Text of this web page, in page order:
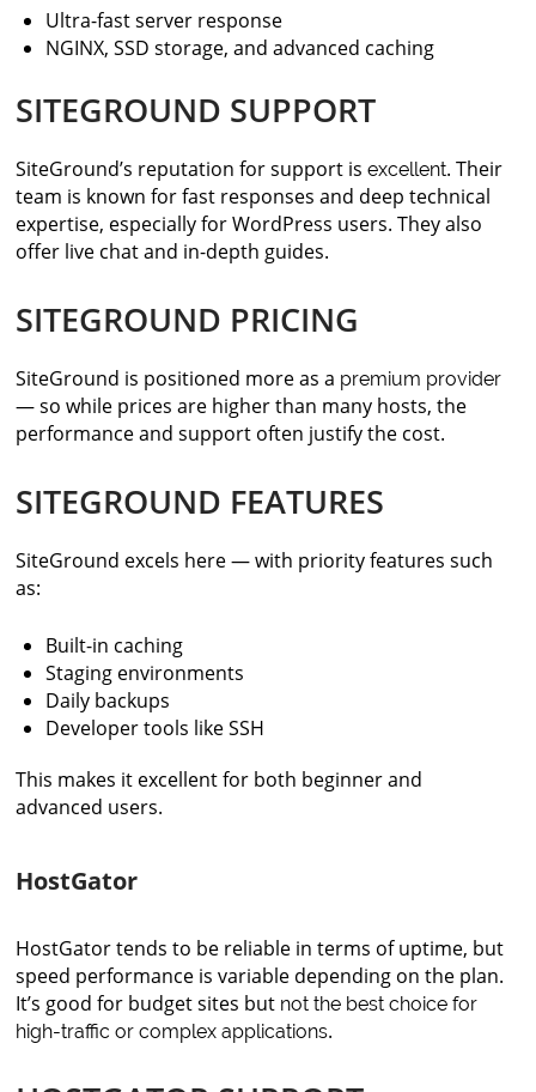
Ultra-fast server response
NGINX, SSD storage, and advanced caching
SITEGROUND SUPPORT
SiteGround’s reputation for support isexcellent. Their
team is known for fast responses and deep technical
expertise, especially for WordPress users. They also
offer live chat and in-depth guides.
SITEGROUND PRICING
SiteGround is positioned more as a premium provider
— so while prices are higher than many hosts, the
performance and support often justify the cost.
SITEGROUND FEATURES
SiteGround excels here — with priority features such
as:
Built-in caching
Staging environments
Daily backups
Developer tools like SSH
This makes it excellent for both beginner and
advanced users.
HostGator
HostGator tends to be reliable in terms of uptime, but
speed performance is variable depending on the plan.
It’s good for budget sites but not the best choice for
high-traffic or complex applications.